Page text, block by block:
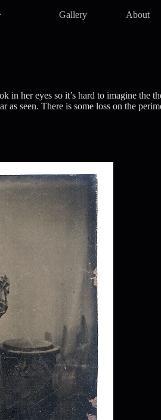
Gallery About
her eyes so it’s hard to imagine the
seen. There is some loss on the